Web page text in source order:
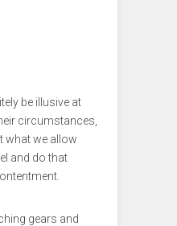
be illusive at
circumstances,
what we allow
and do that
gears and